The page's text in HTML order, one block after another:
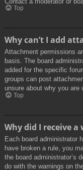
Top
Why can’t I add
Attachment permissions
basis. The board
added for the specific
groups can post
unsure about why you are
Top
Why did I receive a
Each board administrator
have broken a rule, you
the board administrator’s
do with the warnings on